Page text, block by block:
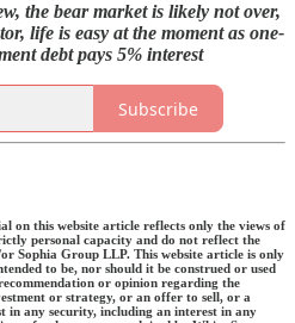
the bear market is likely not over,
life is easy at the moment as one-
debt pays 5% interest
Subscribe
on this website article reflects only the views of
personal capacity and do not reflect the
Sophia Group LLP. This website article is only
to be, nor should it be construed or used
or opinion regarding the
or strategy, or an offer to sell, or a
any security, including an interest in any